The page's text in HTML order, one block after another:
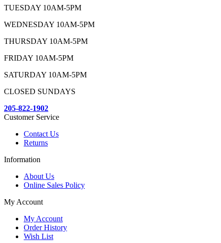
TUESDAY 10AM-5PM
WEDNESDAY 10AM-5PM
THURSDAY 10AM-5PM
FRIDAY 10AM-5PM
SATURDAY 10AM-5PM
CLOSED SUNDAYS
205-822-1902
Customer Service
Contact Us
Returns
Information
About Us
Online Sales Policy
My Account
My Account
Order History
Wish List